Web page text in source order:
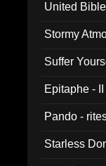
United
Stormy
Suffer
Epitaphe -
Pando -
Starless